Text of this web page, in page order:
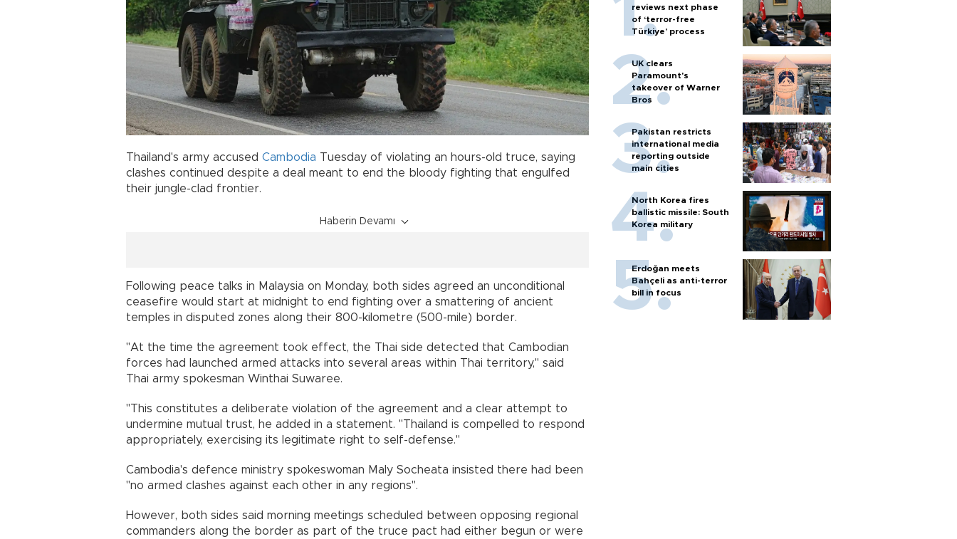
Thailand's army accused Cambodia Tuesday of violating an hours-old truce, saying
clashes continued despite a deal meant to end the bloody fighting that engulfed
their jungle-clad frontier.
Haberin Devamı
Following peace talks in Malaysia on Monday, both sides agreed an unconditional
ceasefire would start at midnight to end fighting over a smattering of ancient
temples in disputed zones along their 800-kilometre (500-mile) border.
"At the time the agreement took effect, the Thai side detected that Cambodian
forces had launched armed attacks into several areas within Thai territory," said
Thai army spokesman Winthai Suwaree.
"This constitutes a deliberate violation of the agreement and a clear attempt to
undermine mutual trust, he added in a statement. "Thailand is compelled to respond
appropriately, exercising its legitimate right to self-defense."
Cambodia's defence ministry spokeswoman Maly Socheata insisted there had been
"no armed clashes against each other in any regions".
However, both sides said morning meetings scheduled between opposing regional
commanders along the border as part of the truce pact had either begun or were
reviews next phase
of ‘terror-free
Türkiye’ process
UK clears
Paramount's
takeover of Warner
Bros
Pakistan restricts
international media
reporting outside
main cities
North Korea fires
ballistic missile: South
Korea military
Erdoğan meets
Bahçeli as anti-terror
bill in focus